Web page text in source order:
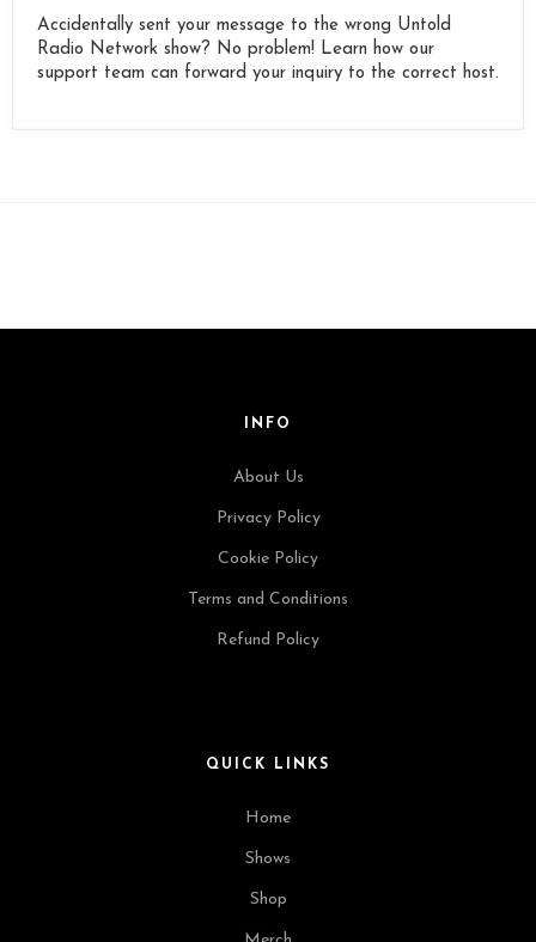
Accidentally sent your message to the wrong Untold
Radio Network show? No problem! Learn how our
support team can forward your inquiry to the correct host.
INFO
About Us
Privacy Policy
Cookie Policy
Terms and Conditions
Refund Policy
QUICK LINKS
Home
Shows
Shop